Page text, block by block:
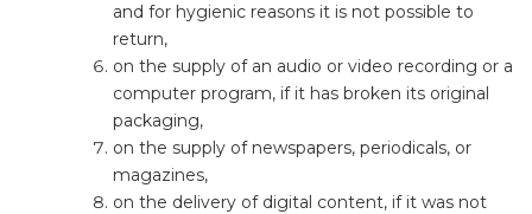
and for hygienic reasons it is not possible to
return,
on the supply of an audio or video recording or a
computer program, if it has broken its original
packaging,
on the supply of newspapers, periodicals, or
magazines,
on the delivery of digital content, if it was not